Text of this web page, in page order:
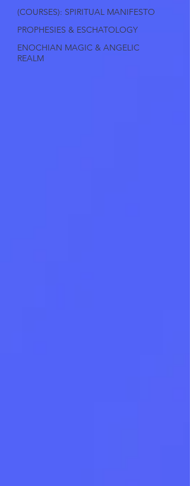
(COURSES): SPIRITUAL MANIFESTO
PROPHESIES & ESCHATOLOGY
ENOCHIAN MAGIC & ANGELIC
REALM